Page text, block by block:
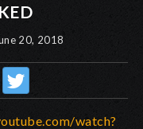
20, 2018
watch?